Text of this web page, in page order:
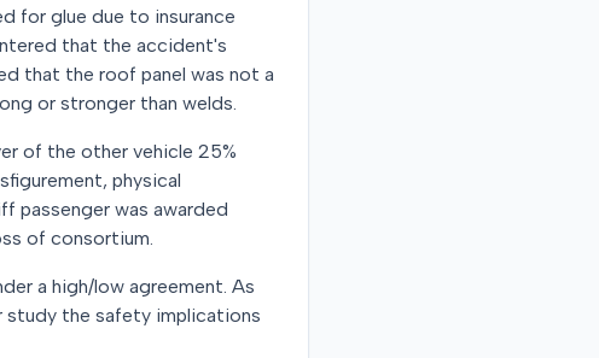
for glue due to insurance
that the accident's
that the roof panel was not a
or stronger than welds.
of the other vehicle 25%
physical
passenger was awarded
of consortium.
a high/low agreement. As
the safety implications